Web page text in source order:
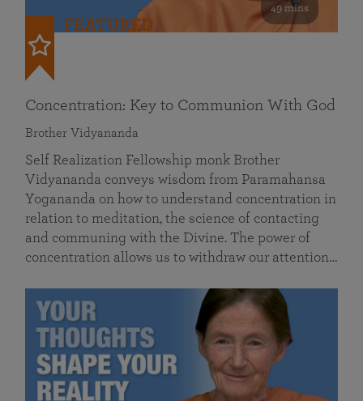
49 mins
FEATURED
Concentration: Key to Communion With God
Brother Vidyananda
Self Realization Fellowship monk Brother
Vidyananda conveys wisdom from Paramahansa
Yogananda on how to understand concentration in
relation to meditation, the science of contacting
and communing with the Divine. The power of
concentration allows us to withdraw our attention…